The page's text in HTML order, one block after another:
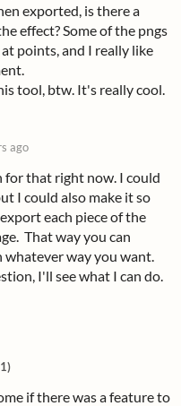
exported, is there a
effect? Some of the pngs
points, and I really like
tool, btw. It's really cool.
ago
for that right now. I could
I could also make it so
each piece of the
That way you can
way you want.
I'll see what I can do.
if there was a feature to